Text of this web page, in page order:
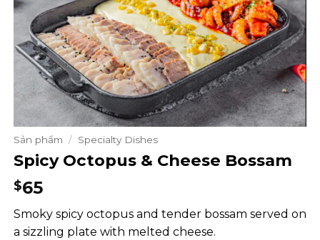
Sản phẩm / Specialty Dishes
Spicy Octopus & Cheese Bossam
$65
Smoky spicy octopus and tender bossam served on
a sizzling plate with melted cheese.
Menu
Contact